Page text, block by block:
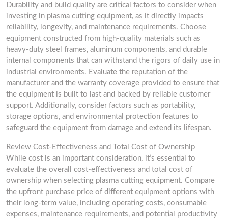
Durability and build quality are critical factors to consider when
investing in plasma cutting equipment, as it directly impacts
reliability, longevity, and maintenance requirements. Choose
equipment constructed from high-quality materials such as
heavy-duty steel frames, aluminum components, and durable
internal components that can withstand the rigors of daily use in
industrial environments. Evaluate the reputation of the
manufacturer and the warranty coverage provided to ensure that
the equipment is built to last and backed by reliable customer
support. Additionally, consider factors such as portability,
storage options, and environmental protection features to
safeguard the equipment from damage and extend its lifespan.
Review Cost-Effectiveness and Total Cost of Ownership
While cost is an important consideration, it’s essential to
evaluate the overall cost-effectiveness and total cost of
ownership when selecting plasma cutting equipment. Compare
the upfront purchase price of different equipment options with
their long-term value, including operating costs, consumable
expenses, maintenance requirements, and potential productivity